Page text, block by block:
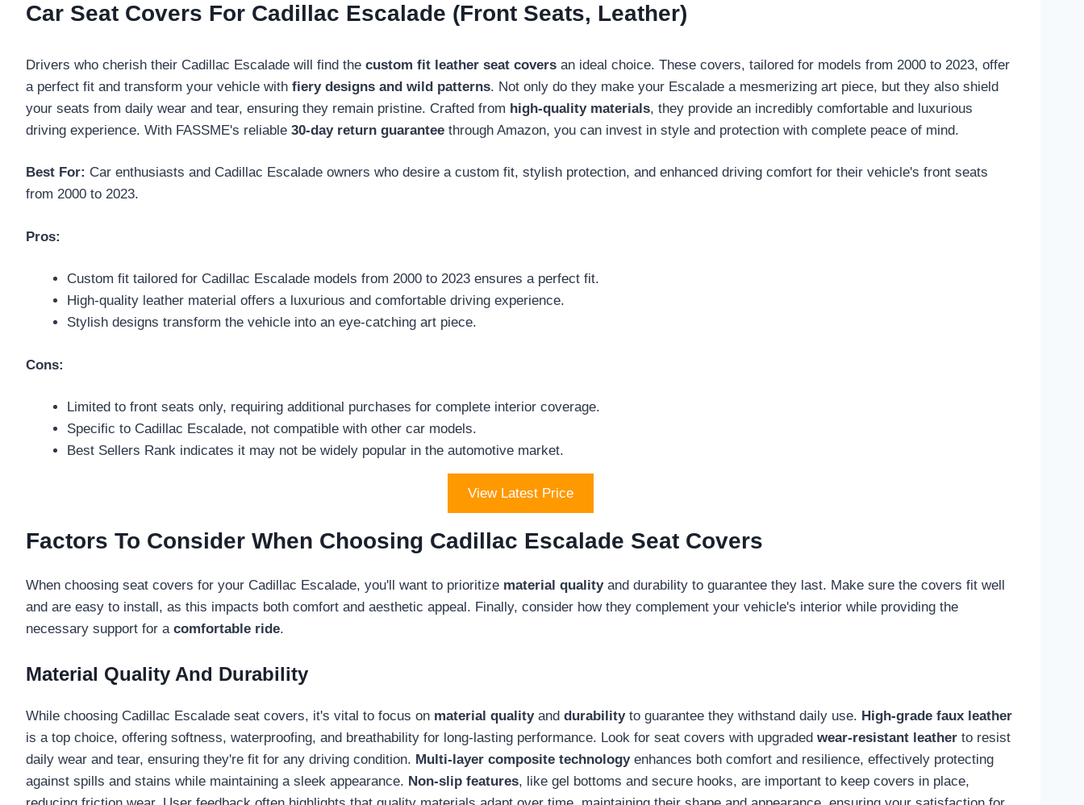
Car Seat Covers For Cadillac Escalade (Front Seats, Leather)
Drivers who cherish their Cadillac Escalade will find the custom fit leather seat covers an ideal choice. These covers, tailored for models from 2000 to 2023, offer
a perfect fit and transform your vehicle with fiery designs and wild patterns. Not only do they make your Escalade a mesmerizing art piece, but they also shield
your seats from daily wear and tear, ensuring they remain pristine. Crafted from high-quality materials, they provide an incredibly comfortable and luxurious
driving experience. With FASSME's reliable 30-day return guarantee through Amazon, you can invest in style and protection with complete peace of mind.
Best For: Car enthusiasts and Cadillac Escalade owners who desire a custom fit, stylish protection, and enhanced driving comfort for their vehicle's front seats
from 2000 to 2023.
Pros:
Custom fit tailored for Cadillac Escalade models from 2000 to 2023 ensures a perfect fit.
High-quality leather material offers a luxurious and comfortable driving experience.
Stylish designs transform the vehicle into an eye-catching art piece.
Cons:
Limited to front seats only, requiring additional purchases for complete interior coverage.
Specific to Cadillac Escalade, not compatible with other car models.
Best Sellers Rank indicates it may not be widely popular in the automotive market.
View Latest Price
Factors To Consider When Choosing Cadillac Escalade Seat Covers
When choosing seat covers for your Cadillac Escalade, you'll want to prioritize material qualityand durability to guarantee they last. Make sure the covers fit well
and are easy to install, as this impacts both comfort and aesthetic appeal. Finally, consider how they complement your vehicle's interior while providing the
necessary support for a comfortable ride.
Material Quality And Durability
While choosing Cadillac Escalade seat covers, it's vital to focus on material qualityand durabilityto guarantee they withstand daily use. High-grade faux leather
is a top choice, offering softness, waterproofing, and breathability for long-lasting performance. Look for seat covers with upgraded wear-resistant leather to resist
daily wear and tear, ensuring they're fit for any driving condition. Multi-layer composite technologyenhances both comfort and resilience, effectively protecting
against spills and stains while maintaining a sleek appearance. Non-slip features, like gel bottoms and secure hooks, are important to keep covers in place,